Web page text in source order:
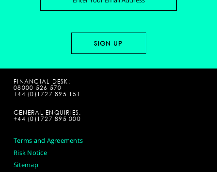
FINANCIAL DESK:
08000 526 570
+44 (0)1727 895 151
GENERAL ENQUIRIES:
+44 (0)1727 895 000
Terms and Agreements
Risk Notice
Sitemap